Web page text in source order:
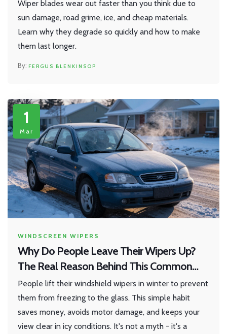
Wiper blades wear out faster than you think due to
sun damage, road grime, ice, and cheap materials.
Learn why they degrade so quickly and how to make
them last longer.
FERGUS BLENKINSOP
1
Mar
WINDSCREEN WIPERS
Why Do People Leave Their Wipers Up?
The Real Reason Behind This Common
Habit
People lift their windshield wipers in winter to prevent
them from freezing to the glass. This simple habit
saves money, avoids motor damage, and keeps your
view clear in icy conditions. It's not a myth - it's a